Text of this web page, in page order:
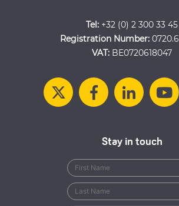
Tel: +32 (0) 2 300 33 45
Registration Number:
VAT: BE0720618047
Stay in touch